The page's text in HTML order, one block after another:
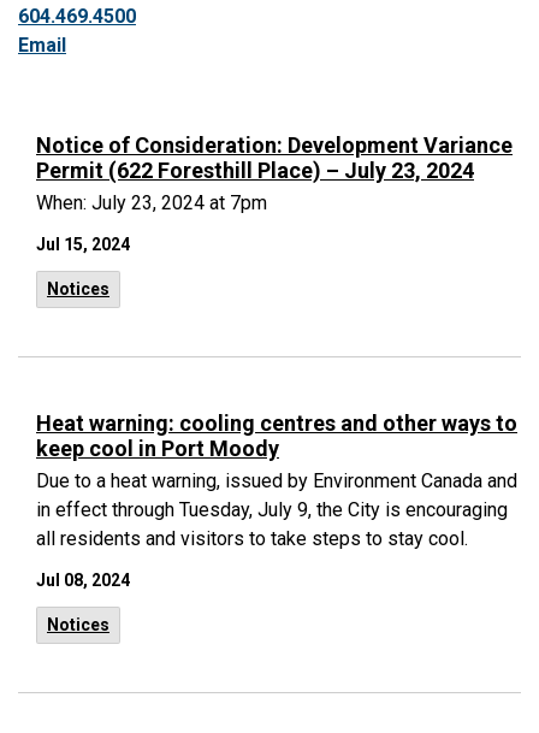
Notice of Consideration: Development Variance
Permit (622 Foresthill Place) – July 23, 2024
When: July 23, 2024 at 7pm
Jul 15, 2024
Notices
Heat warning: cooling centres and other ways to
keep cool in Port Moody
Due to a heat warning, issued by Environment Canada and
in effect through Tuesday, July 9, the City is encouraging
all residents and visitors to take steps to stay cool.
Jul 08, 2024
Notices
604.469.4500
Email